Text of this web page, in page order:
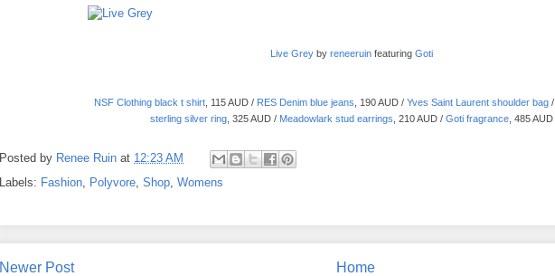
Live Grey by reneeruin featuring Goti
NSF Clothing black t shirt, 115 AUD / RES Denim blue jeans , 190 AUD / Yves Saint Laurent shoulder bag/
sterling silver ring , 325 AUD / Meadowlark stud earrings , 210 AUD / Goti fragrance , 485 AUD
Posted by Renee Ruin at 12:23 AM
Labels: Fashion, Polyvore, Shop, Womens
Newer Post Home